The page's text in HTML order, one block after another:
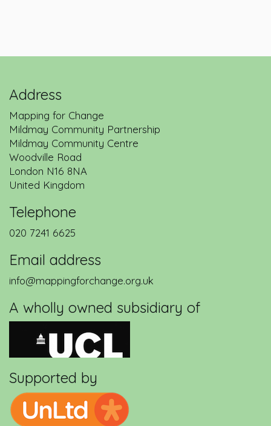
Address
Mapping for Change
Mildmay Community Partnership
Mildmay Community Centre
Woodville Road
London N16 8NA
United Kingdom
Telephone
020 7241 6625
Email address
info@mappingforchange.org.uk
A wholly owned subsidiary of
Supported by